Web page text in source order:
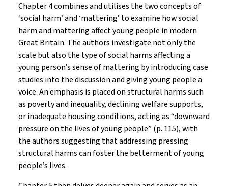
Chapter 4 combines and utilises the two concepts of
‘social harm’ and ‘mattering’ to examine how social
harm and mattering affect young people in modern
Great Britain. The authors investigate not only the
scale but also the type of social harms affecting a
young person’s sense of mattering by introducing case
studies into the discussion and giving young people a
voice. An emphasis is placed on structural harms such
as poverty and inequality, declining welfare supports,
or inadequate housing conditions, acting as “downward
pressure on the lives of young people” (p. 115), with
the authors suggesting that addressing pressing
structural harms can foster the betterment of young
people’s lives.